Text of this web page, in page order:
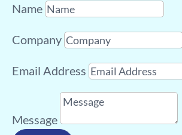
Name
Company
Email Address
Message